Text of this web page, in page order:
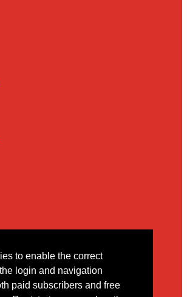
to enable the correct
login and navigation
paid subscribers and free
our online contact form